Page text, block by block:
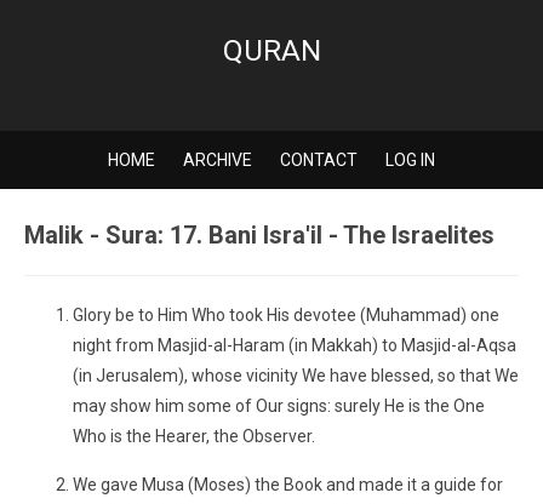
QURAN
HOME ARCHIVE CONTACT LOG IN
Malik - Sura: 17. Bani Isra'il - The Israelites
Glory be to Him Who took His devotee (Muhammad) one
night from Masjid-al-Haram (in Makkah) to Masjid-al-Aqsa
(in Jerusalem), whose vicinity We have blessed, so that We
may show him some of Our signs: surely He is the One
Who is the Hearer, the Observer.
We gave Musa (Moses) the Book and made it a guide for